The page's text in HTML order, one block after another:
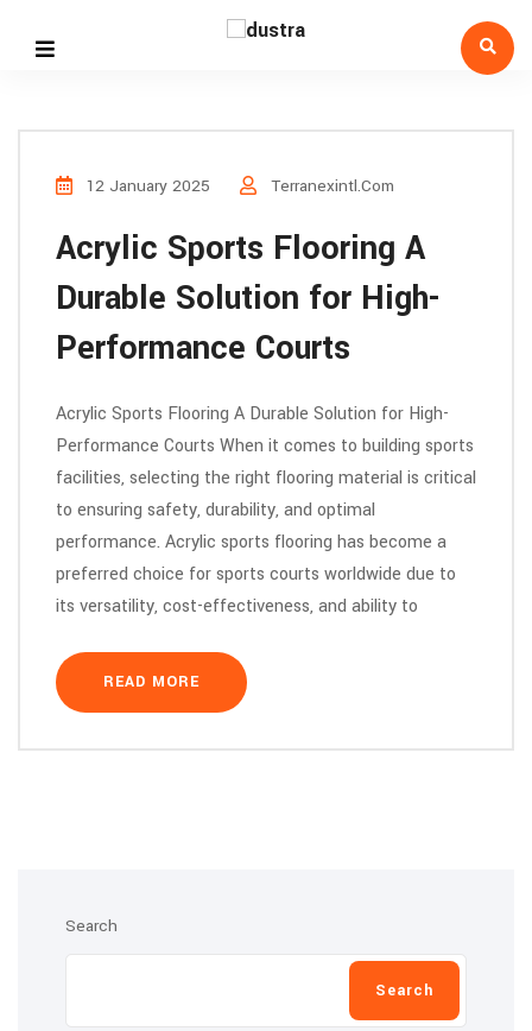
12 January 2025 Terranexintl.com
Acrylic Sports Flooring A
Durable Solution for High-
Performance Courts
Acrylic Sports Flooring A Durable Solution for High-
Performance Courts When it comes to building sports
facilities, selecting the right flooring material is critical
to ensuring safety, durability, and optimal
performance. Acrylic sports flooring has become a
preferred choice for sports courts worldwide due to
its versatility, cost-effectiveness, and ability to
READ MORE
Search
Search